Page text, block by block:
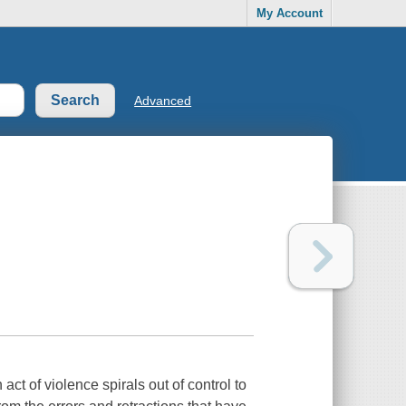
My Account
Advanced
of violence spirals out of control to